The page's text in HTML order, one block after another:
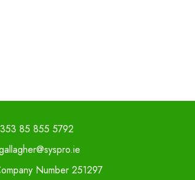
85 855 5792
Number 251297